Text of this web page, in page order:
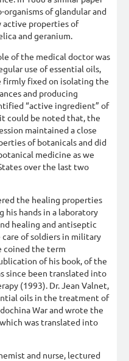
of glandular and
active properties of
and geranium.
of the medical doctor was
use of essential oils,
firmly fixed on isolating the
and producing
“active ingredient” of
could be noted that, the
maintained a close
of botanicals and did
medicine as we
over the last two
the healing properties
his hands in a laboratory
healing and antiseptic
of soldiers in military
coined the term
of his book, of the
since been translated into
(1993). Dr. Jean Valnet,
oils in the treatment of
War and wrote the
was translated into
and nurse, lectured